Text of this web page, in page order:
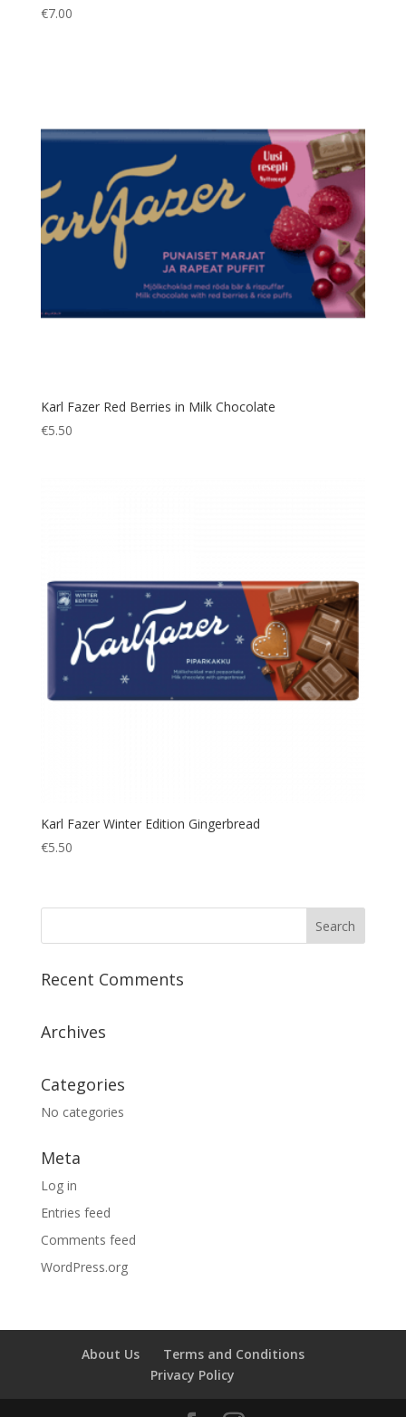
€7.00
Karl Fazer Red Berries in Milk Chocolate
€5.50
Karl Fazer Winter Edition Gingerbread
€5.50
Recent Comments
Archives
Categories
No categories
Meta
Log in
Entries feed
Comments feed
WordPress.org
About Us
Terms and Conditions
Privacy Policy